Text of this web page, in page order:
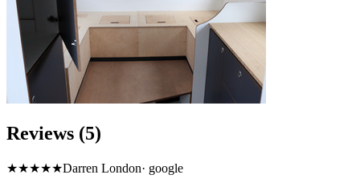
Reviews (5)
★★★★★Darren London· google